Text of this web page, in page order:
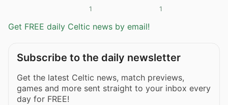
1 1
Get FREE daily Celtic news by email!
Subscribe to the daily newsletter
Get the latest Celtic news, match previews,
games and more sent straight to your inbox every
day for FREE!